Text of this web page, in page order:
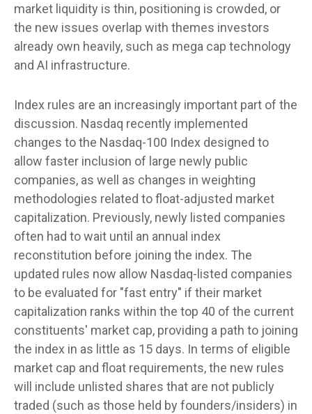
market liquidity is thin, positioning is crowded, or
the new issues overlap with themes investors
already own heavily, such as mega cap technology
and AI infrastructure.
Index rules are an increasingly important part of the
discussion. Nasdaq recently implemented
changes to the Nasdaq-100 Index designed to
allow faster inclusion of large newly public
companies, as well as changes in weighting
methodologies related to float-adjusted market
capitalization. Previously, newly listed companies
often had to wait until an annual index
reconstitution before joining the index. The
updated rules now allow Nasdaq-listed companies
to be evaluated for "fast entry" if their market
capitalization ranks within the top 40 of the current
constituents' market cap, providing a path to joining
the index in as little as 15 days. In terms of eligible
market cap and float requirements, the new rules
will include unlisted shares that are not publicly
traded (such as those held by founders/insiders) in